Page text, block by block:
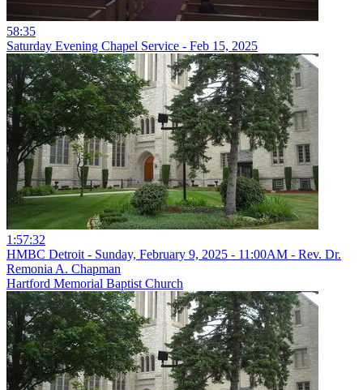
58:35
Saturday Evening Chapel Service - Feb 15, 2025
1:57:32
HMBC Detroit - Sunday, February 9, 2025 - 11:00AM - Rev. Dr.
Remonia A. Chapman
Hartford Memorial Baptist Church